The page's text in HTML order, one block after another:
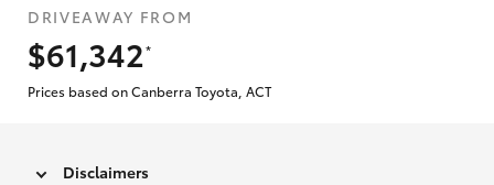
DRIVEAWAY FROM
$61,342
*
Prices based on Canberra Toyota, ACT
Disclaimers